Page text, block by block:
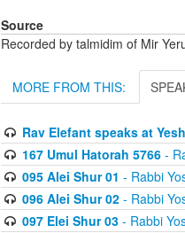
Source
Recorded by talmidim of Mir
MORE FROM THIS:
Rav Elefant speaks at
167 Umul Hatorah 5766-
095 Alei Shur 01 - Rabbi
096 Alei Shur 02- Rabbi
097 Elei Shur 03- Rabbi